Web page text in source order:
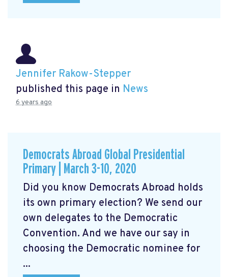
Jennifer Rakow-Stepper
published this page in News
6 years ago
Democrats Abroad Global Presidential
Primary | March 3-10, 2020
Did you know Democrats Abroad holds
its own primary election? We send our
own delegates to the Democratic
Convention. And we have our say in
choosing the Democratic nominee for
...